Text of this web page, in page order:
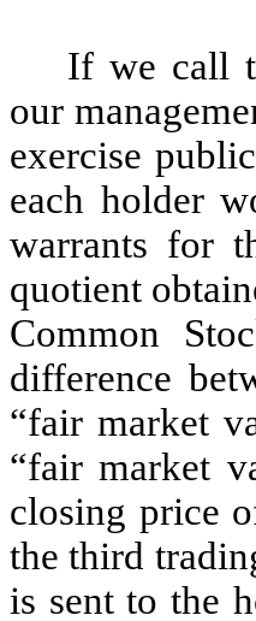
If we call
our
exercise
each holder
warrants for
quotient
Common
difference
“fair market
“fair market
closing price
the third
is sent to the